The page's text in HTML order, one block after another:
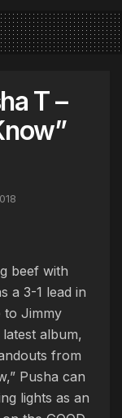
T –
beef with
a 3-1 lead in
to Jimmy
album,
from
Pusha can
lights as an